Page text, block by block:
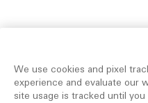
We use cookies and pixel
experience and evaluate our
site usage is tracked until